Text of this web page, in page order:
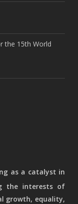
the 15th World
as a catalyst in
the interests of
growth, equality,